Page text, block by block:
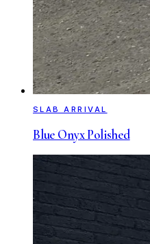
SLAB ARRIVAL
Blue Onyx Polished